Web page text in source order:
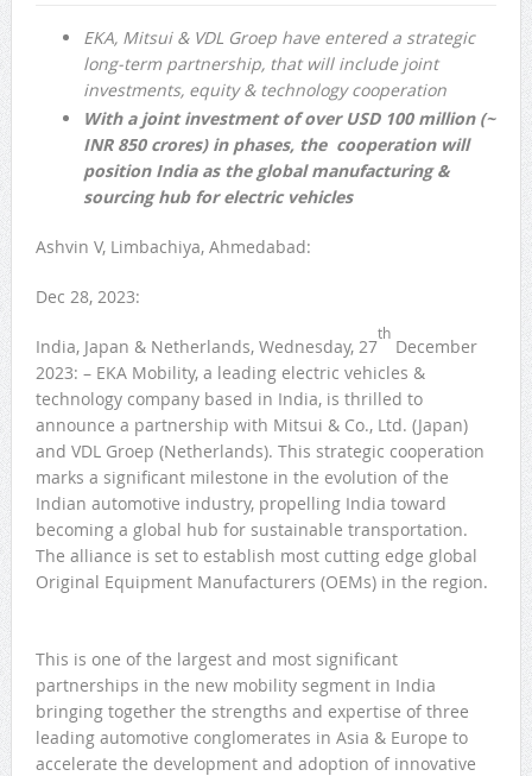
EKA, Mitsui & VDL Groep have entered a strategic
long-term partnership, that will include joint
investments, equity & technology cooperation
With a joint investment of over USD 100 million (~
INR 850 crores) in phases, the cooperation will
position India as the global manufacturing &
sourcing hub for electric vehicles
Ashvin V, Limbachiya, Ahmedabad:
Dec 28, 2023:
India, Japan & Netherlands, Wednesday, 27
th
December
2023: – EKA Mobility, a leading electric vehicles &
technology company based in India, is thrilled to
announce a partnership with Mitsui & Co., Ltd. (Japan)
and VDL Groep (Netherlands). This strategic cooperation
marks a significant milestone in the evolution of the
Indian automotive industry, propelling India toward
becoming a global hub for sustainable transportation.
The alliance is set to establish most cutting edge global
Original Equipment Manufacturers (OEMs) in the region.
This is one of the largest and most significant
partnerships in the new mobility segment in India
bringing together the strengths and expertise of three
leading automotive conglomerates in Asia & Europe to
accelerate the development and adoption of innovative